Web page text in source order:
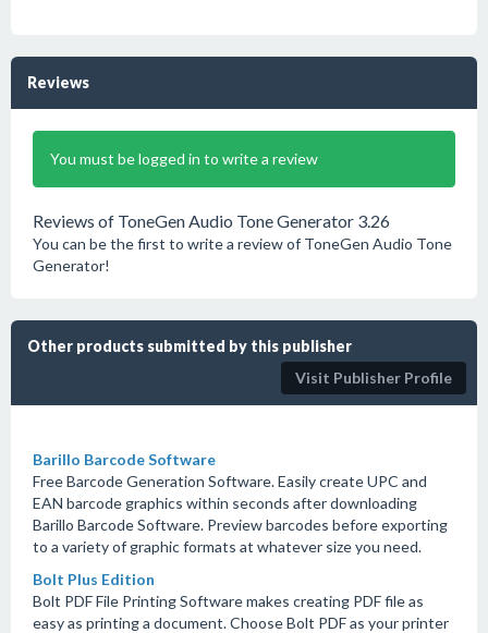
Reviews
You must be logged in to write a review
Reviews of ToneGen Audio Tone Generator 3.26
You can be the first to write a review of ToneGen Audio Tone
Generator!
Other products submitted by this publisher
Visit Publisher Profile
Barillo Barcode Software
Free Barcode Generation Software. Easily create UPC and
EAN barcode graphics within seconds after downloading
Barillo Barcode Software. Preview barcodes before exporting
to a variety of graphic formats at whatever size you need.
Bolt Plus Edition
Bolt PDF File Printing Software makes creating PDF file as
easy as printing a document. Choose Bolt PDF as your printer